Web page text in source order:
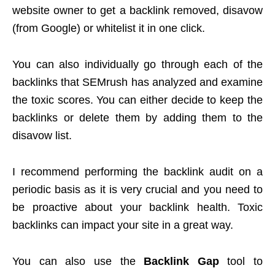
website owner to get a backlink removed, disavow
(from Google) or whitelist it in one click.
You can also individually go through each of the
backlinks that SEMrush has analyzed and examine
the toxic scores. You can either decide to keep the
backlinks or delete them by adding them to the
disavow list.
I recommend performing the backlink audit on a
periodic basis as it is very crucial and you need to
be proactive about your backlink health. Toxic
backlinks can impact your site in a great way.
You can also use the Backlink Gaptool to